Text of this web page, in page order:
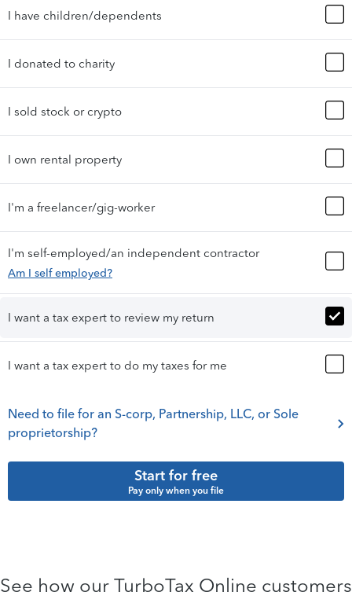
I have children/dependents
I donated to charity
I sold stock or crypto
I own rental property
I'm a freelancer/gig-worker
I'm self-employed/an independent contractor
Am I self employed?
I want a tax expert to review my return
I want a tax expert to do my taxes for me
Need to file for an S-corp, Partnership, LLC, or Sole
proprietorship?
Start for free
Pay only when you file
See how our TurboTax Online customers